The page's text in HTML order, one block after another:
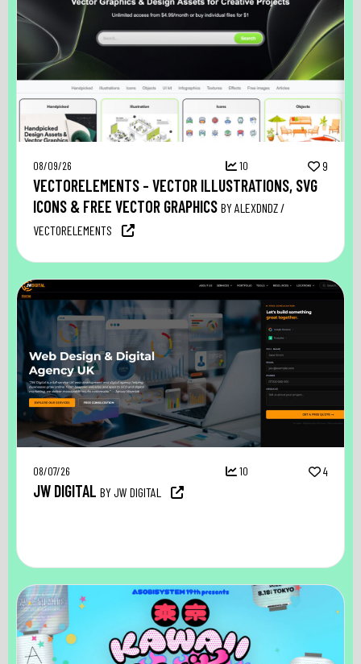
08/09/26 10 9
VECTORELEMENTS – VECTOR ILLUSTRATIONS, SVG
ICONS & FREE VECTOR GRAPHICS BY ALEXDNDZ /
VECTORELEMENTS
08/07/26 10 4
JW DIGITAL BY JW DIGITAL